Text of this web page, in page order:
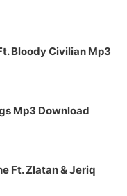
Bloody Civilian Mp3
Mp3 Download
Ft. Zlatan & Jeriq